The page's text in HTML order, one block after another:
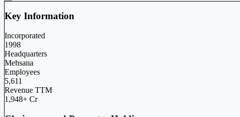
Key Information
Incorporated
1998
Headquarters
Mehsana
Employees
5,611
Revenue TTM
1,948+ Cr